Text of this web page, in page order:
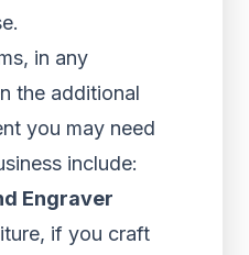
in any
the additional
you may need
include:
Engraver
if you craft